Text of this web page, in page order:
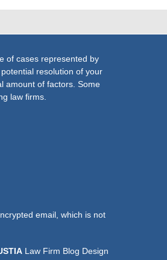
of cases represented by
resolution of your
amount of factors. Some
law firms.
email, which is not
Law Firm Blog Design